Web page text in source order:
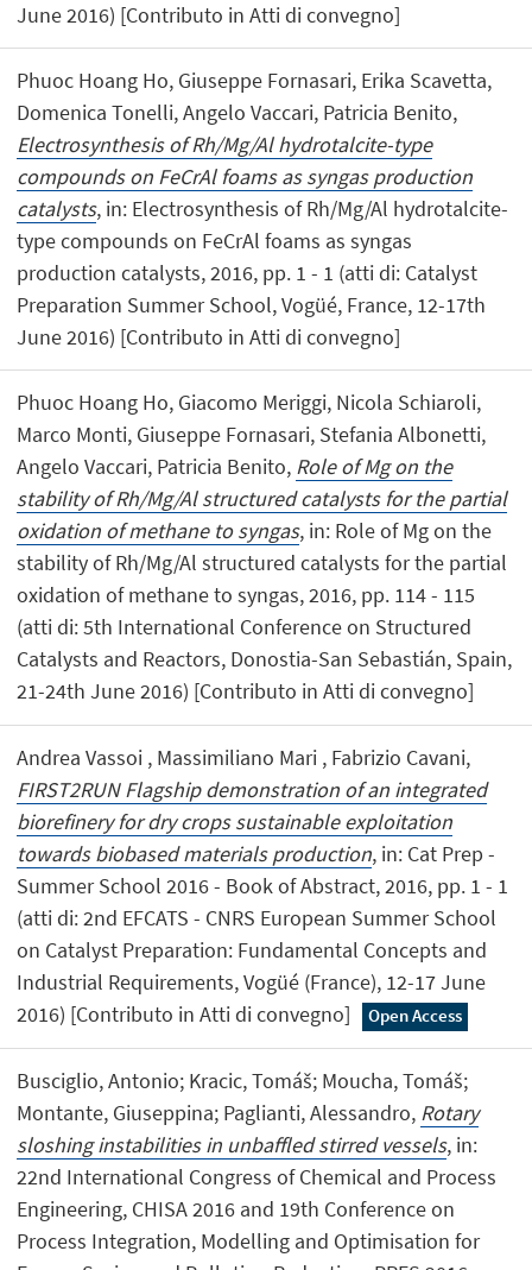
June 2016) [Contributo in Atti di convegno]
Phuoc Hoang Ho, Giuseppe Fornasari, Erika Scavetta,
Domenica Tonelli, Angelo Vaccari, Patricia Benito,
Electrosynthesis of Rh/Mg/Al hydrotalcite-type
compounds on FeCrAl foams as syngas production
catalysts, in: Electrosynthesis of Rh/Mg/Al hydrotalcite-
type compounds on FeCrAl foams as syngas
production catalysts, 2016, pp. 1 - 1 (atti di: Catalyst
Preparation Summer School, Vogüé, France, 12-17th
June 2016) [Contributo in Atti di convegno]
Phuoc Hoang Ho, Giacomo Meriggi, Nicola Schiaroli,
Marco Monti, Giuseppe Fornasari, Stefania Albonetti,
Angelo Vaccari, Patricia Benito, Role of Mg on the
stability of Rh/Mg/Al structured catalysts for the partial
oxidation of methane to syngas, in: Role of Mg on the
stability of Rh/Mg/Al structured catalysts for the partial
oxidation of methane to syngas, 2016, pp. 114 - 115
(atti di: 5th International Conference on Structured
Catalysts and Reactors, Donostia-San Sebastián, Spain,
21-24th June 2016) [Contributo in Atti di convegno]
Andrea Vassoi , Massimiliano Mari , Fabrizio Cavani,
FIRST2RUN Flagship demonstration of an integrated
biorefinery for dry crops sustainable exploitation
towards biobased materials production, in: Cat Prep -
Summer School 2016 - Book of Abstract, 2016, pp. 1 - 1
(atti di: 2nd EFCATS - CNRS European Summer School
on Catalyst Preparation: Fundamental Concepts and
Industrial Requirements, Vogüé (France), 12-17 June
2016) [Contributo in Atti di convegno]
Open Access
Busciglio, Antonio; Kracic, Tomáš; Moucha, Tomáš;
Montante, Giuseppina; Paglianti, Alessandro, Rotary
sloshing instabilities in unbaffled stirred vessels, in:
22nd International Congress of Chemical and Process
Engineering, CHISA 2016 and 19th Conference on
Process Integration, Modelling and Optimisation for